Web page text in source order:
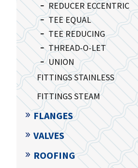
REDUCER ECCENTRIC
TEE EQUAL
TEE REDUCING
THREAD-O-LET
UNION
FITTINGS STAINLESS
FITTINGS STEAM
FLANGES
VALVES
ROOFING